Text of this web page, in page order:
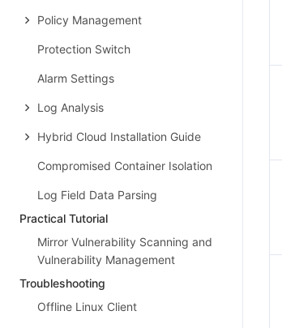
Policy Management
Protection Switch
Alarm Settings
Log Analysis
Hybrid Cloud Installation Guide
Compromised Container Isolation
Log Field Data Parsing
Practical Tutorial
Mirror Vulnerability Scanning and
Vulnerability Management
Troubleshooting
Offline Linux Client